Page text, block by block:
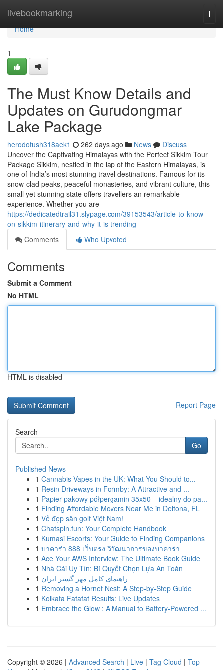
livebookmarking
Home
Home
1
The Must Know Details and
Updates on Gurudongmar
Lake Package
herodotush318aek1 262 days ago News
Discuss
Uncover the Captivating Himalayas with the Perfect Sikkim Tour
Package Sikkim, nestled in the lap of the Eastern Himalayas, is
one of India’s most stunning travel destinations. Famous for its
snow-clad peaks, peaceful monasteries, and vibrant culture, this
small yet stunning state offers travellers an remarkable
experience. Whether you are
https://dedicatedtrail31.slypage.com/39153543/article-to-know-
on-sikkim-itinerary-and-why-it-is-trending
Comments
Who Upvoted
Comments
Submit a Comment
No HTML
HTML is disabled
Report Page
Search
Go
Published News
1 Cannabis Vapes in the UK: What You Should to...
1 Resin Driveways in Formby: A Attractive and ...
1 Papier pakowy półpergamin 35x50 – idealny do pa...
1 Finding Affordable Movers Near Me in Deltona, FL
1 Vẻ đẹp sân golf Việt Nam!
1 Chatspin.fun: Your Complete Handbook
1 Kumasi Escorts: Your Guide to Finding Companions
1 บาคาร่า 888 เว็บตรง วิวัฒนาการของบาคาร่า
1 Ace Your AWS Interview: The Ultimate Book Guide
1 Nhà Cái Uy Tín: Bí Quyết Chọn Lựa An Toàn
1 راهنمای کامل مهر گستر ایران
1 Removing a Hornet Nest: A Step-by-Step Guide
1 Kolkata Fatafat Results: Live Updates
1 Embrace the Glow : A Manual to Battery-Powered ...
Copyright © 2026 | Advanced Search | Live | Tag Cloud | Top